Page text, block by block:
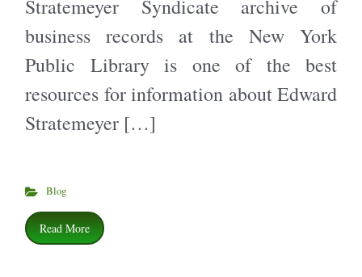
Stratemeyer Syndicate archive of
business records at the New York
Public Library is one of the best
resources for information about Edward
Stratemeyer […]
Blog
Read More